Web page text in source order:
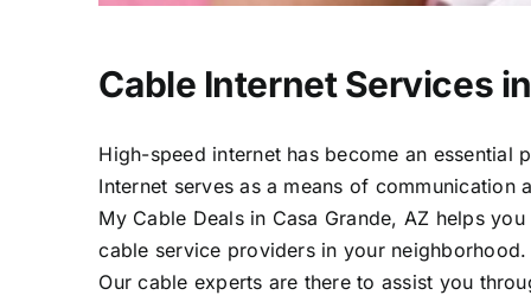
Cable Internet Services
High-speed internet has become an
Internet serves as a means of
My Cable Deals in Casa Grande, AZ helps
cable service providers in your neighborhood.
Our cable experts are there to assist you